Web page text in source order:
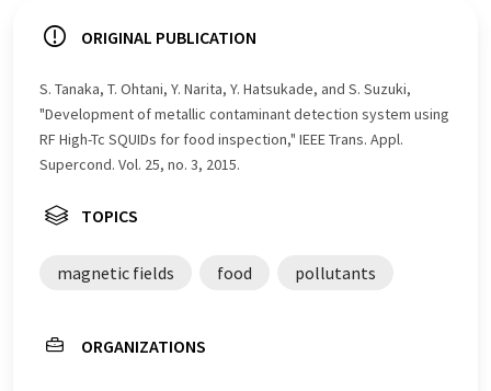
ORIGINAL PUBLICATION
S. Tanaka, T. Ohtani, Y. Narita, Y. Hatsukade, and S. Suzuki,
"Development of metallic contaminant detection system using
RF High-Tc SQUIDs for food inspection," IEEE Trans. Appl.
Supercond. Vol. 25, no. 3, 2015.
TOPICS
magnetic fields food pollutants
ORGANIZATIONS